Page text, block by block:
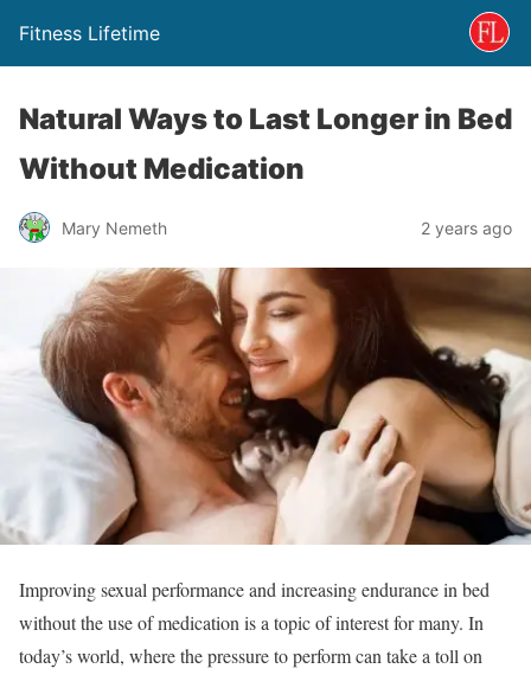
Fitness Lifetime
Natural Ways to Last Longer in Bed
Without Medication
Mary Nemeth 2 years ago
Improving sexual performance and increasing endurance in bed
without the use of medication is a topic of interest for many. In
today’s world, where the pressure to perform can take a toll on